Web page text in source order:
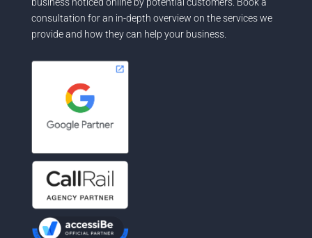
consultation for an in-depth overview on the services we
provide and how they can help your business.